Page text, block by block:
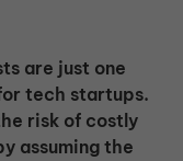
are just one
tech startups.
risk of costly
assuming the